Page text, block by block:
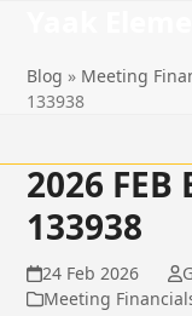
content
menu
menu
Blog » Meeting
133938
2026
133938
24 Feb 2026
Meeting